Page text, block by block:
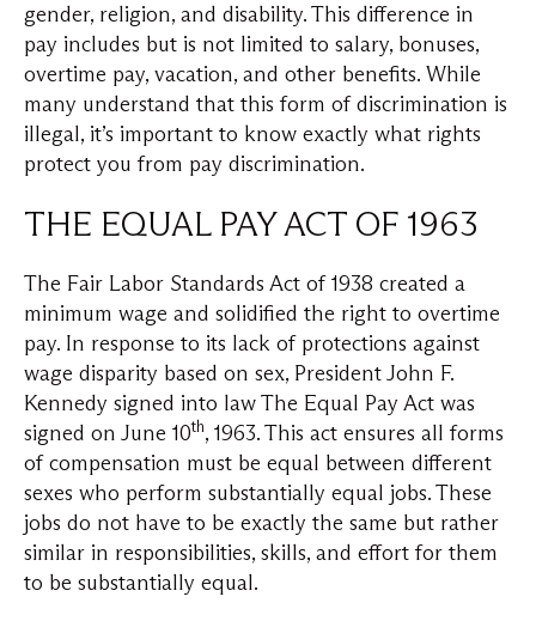
gender, religion, and disability. This difference in
pay includes but is not limited to salary, bonuses,
overtime pay, vacation, and other benefits. While
many understand that this form of discrimination is
illegal, it’s important to know exactly what rights
protect you from pay discrimination.
THE EQUAL PAY ACT OF 1963
The Fair Labor Standards Act of 1938 created a
minimum wage and solidified the right to overtime
pay. In response to its lack of protections against
wage disparity based on sex, President John F.
Kennedy signed into law The Equal Pay Act was
signed on June 10th, 1963. This act ensures all forms
of compensation must be equal between different
sexes who perform substantially equal jobs. These
jobs do not have to be exactly the same but rather
similar in responsibilities, skills, and effort for them
to be substantially equal.